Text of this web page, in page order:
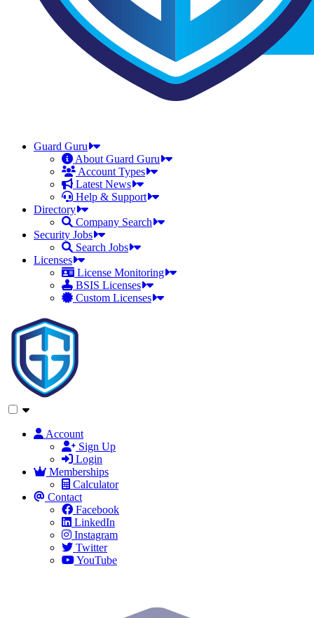
Guard Guru
About Guard Guru
Account Types
Latest News
Help & Support
Directory
Company Search
Security Jobs
Search Jobs
Licenses
License Monitoring
BSIS Licenses
Custom Licenses
Account
Sign Up
Login
Memberships
Calculator
Contact
Facebook
LinkedIn
Instagram
Twitter
YouTube